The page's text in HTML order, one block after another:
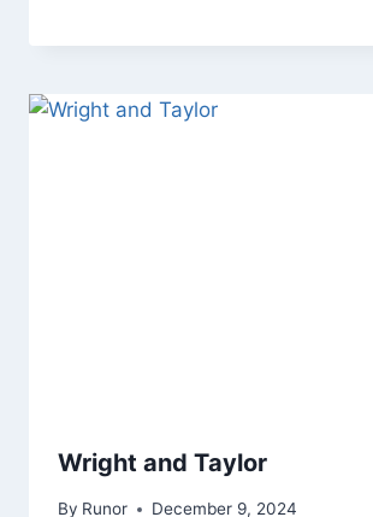
Wright and Taylor
By Runor December 9, 2024